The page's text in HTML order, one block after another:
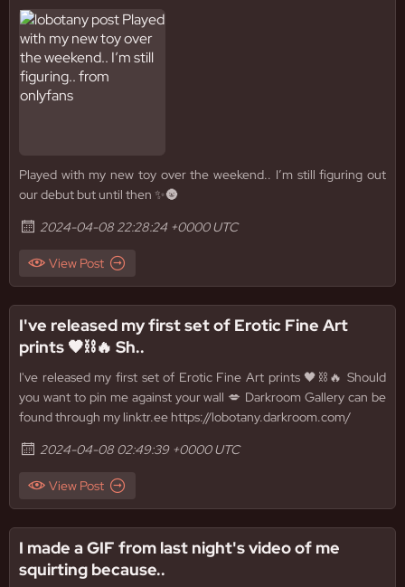
Played with my new toy over the weekend.. I’m still figuring out
our debut but until then ✨🌚
2024-04-08 22:28:24 +0000 UTC
View Post
I've released my first set of Erotic Fine Art
prints 🖤⛓️🔥 Sh..
I've released my first set of Erotic Fine Art prints 🖤⛓️🔥 Should
you want to pin me against your wall 💋 Darkroom Gallery can be
found through my linktr.ee https://lobotany.darkroom.com/
2024-04-08 02:49:39 +0000 UTC
View Post
I made a GIF from last night's video of me
squirting because..